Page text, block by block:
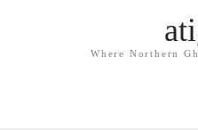
Where Northern